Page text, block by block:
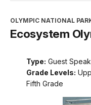
OLYMPIC NATIONAL
Ecosystem
Type: Guest
Grade Levels:
Fifth Grade